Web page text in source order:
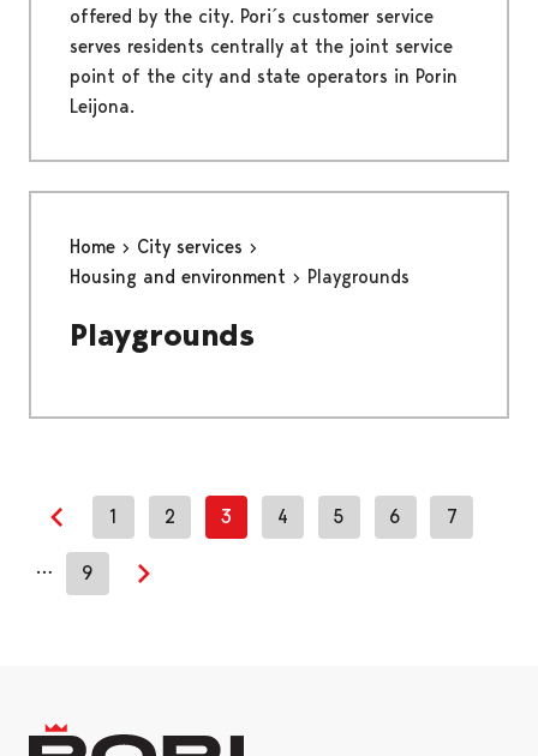
offered by the city. Pori´s customer service
serves residents centrally at the joint service
point of the city and state operators in Porin
Leijona.
Home
City services
Housing and environment
Playgrounds
Playgrounds
Previous page
1 2 3 4 5 6 7
… 9
Next page